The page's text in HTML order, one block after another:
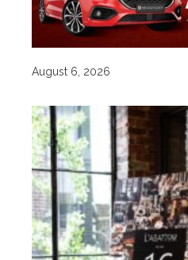
August 6, 2026